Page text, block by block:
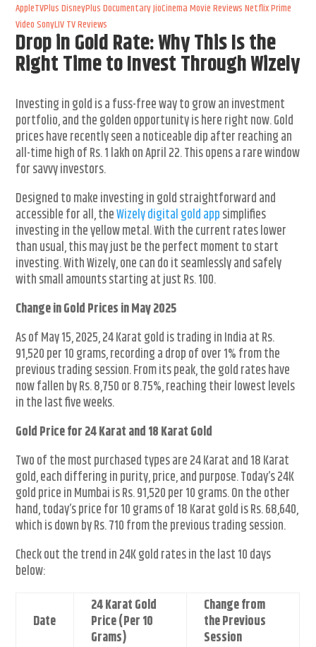
AppleTVPlus DisneyPlus DocumentaryJioCinema Movie Reviews NetflixPrime
Video SonyLIVTV Reviews
Drop in Gold Rate: Why This Is the
Right Time to Invest Through Wizely
Investing in gold is a fuss-free way to grow an investment
portfolio, and the golden opportunity is here right now. Gold
prices have recently seen a noticeable dip after reaching an
all-time high of Rs. 1 lakh on April 22. This opens a rare window
for savvy investors.
Designed to make investing in gold straightforward and
accessible for all, theWizely digital gold appsimplifies
investing in the yellow metal. With the current rates lower
than usual, this may just be the perfect moment to start
investing. With Wizely, one can do it seamlessly and safely
with small amounts starting at just Rs. 100.
Change in Gold Prices in May 2025
As of May 15, 2025, 24 Karat gold is trading in India at Rs.
91,520 per 10 grams, recording a drop of over 1% from the
previous trading session. From its peak, the gold rates have
now fallen by Rs. 8,750 or 8.75%, reaching their lowest levels
in the last five weeks.
Gold Price for 24 Karat and 18 Karat Gold
Two of the most purchased types are 24 Karat and 18 Karat
gold, each differing in purity, price, and purpose. Today’s 24K
gold price in Mumbai is Rs. 91,520 per 10 grams. On the other
hand, today’s price for 10 grams of 18 Karat gold is Rs. 68,640,
which is down by Rs. 710 from the previous trading session.
Check out the trend in 24K gold rates in the last 10 days
below:
Date
24 Karat Gold
Price (Per 10
Grams)
Change from
the Previous
Session